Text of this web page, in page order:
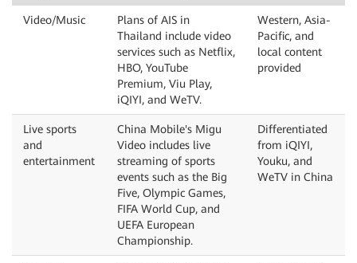
Video/Music
Plans of AIS in
Thailand include video
services such as Netflix,
HBO, YouTube
Premium, Viu Play,
iQIYI, and WeTV.
Western, Asia-
Pacific, and
local content
provided
Live sports
and
entertainment
China Mobile's Migu
Video includes live
streaming of sports
events such as the Big
Five, Olympic Games,
FIFA World Cup, and
UEFA European
Championship.
Differentiated
from iQIYI,
Youku, and
WeTV in China